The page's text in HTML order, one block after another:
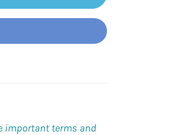
important terms and